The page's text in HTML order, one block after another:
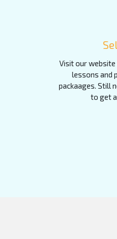
Visit our
lessons and
packaages. Still
to get